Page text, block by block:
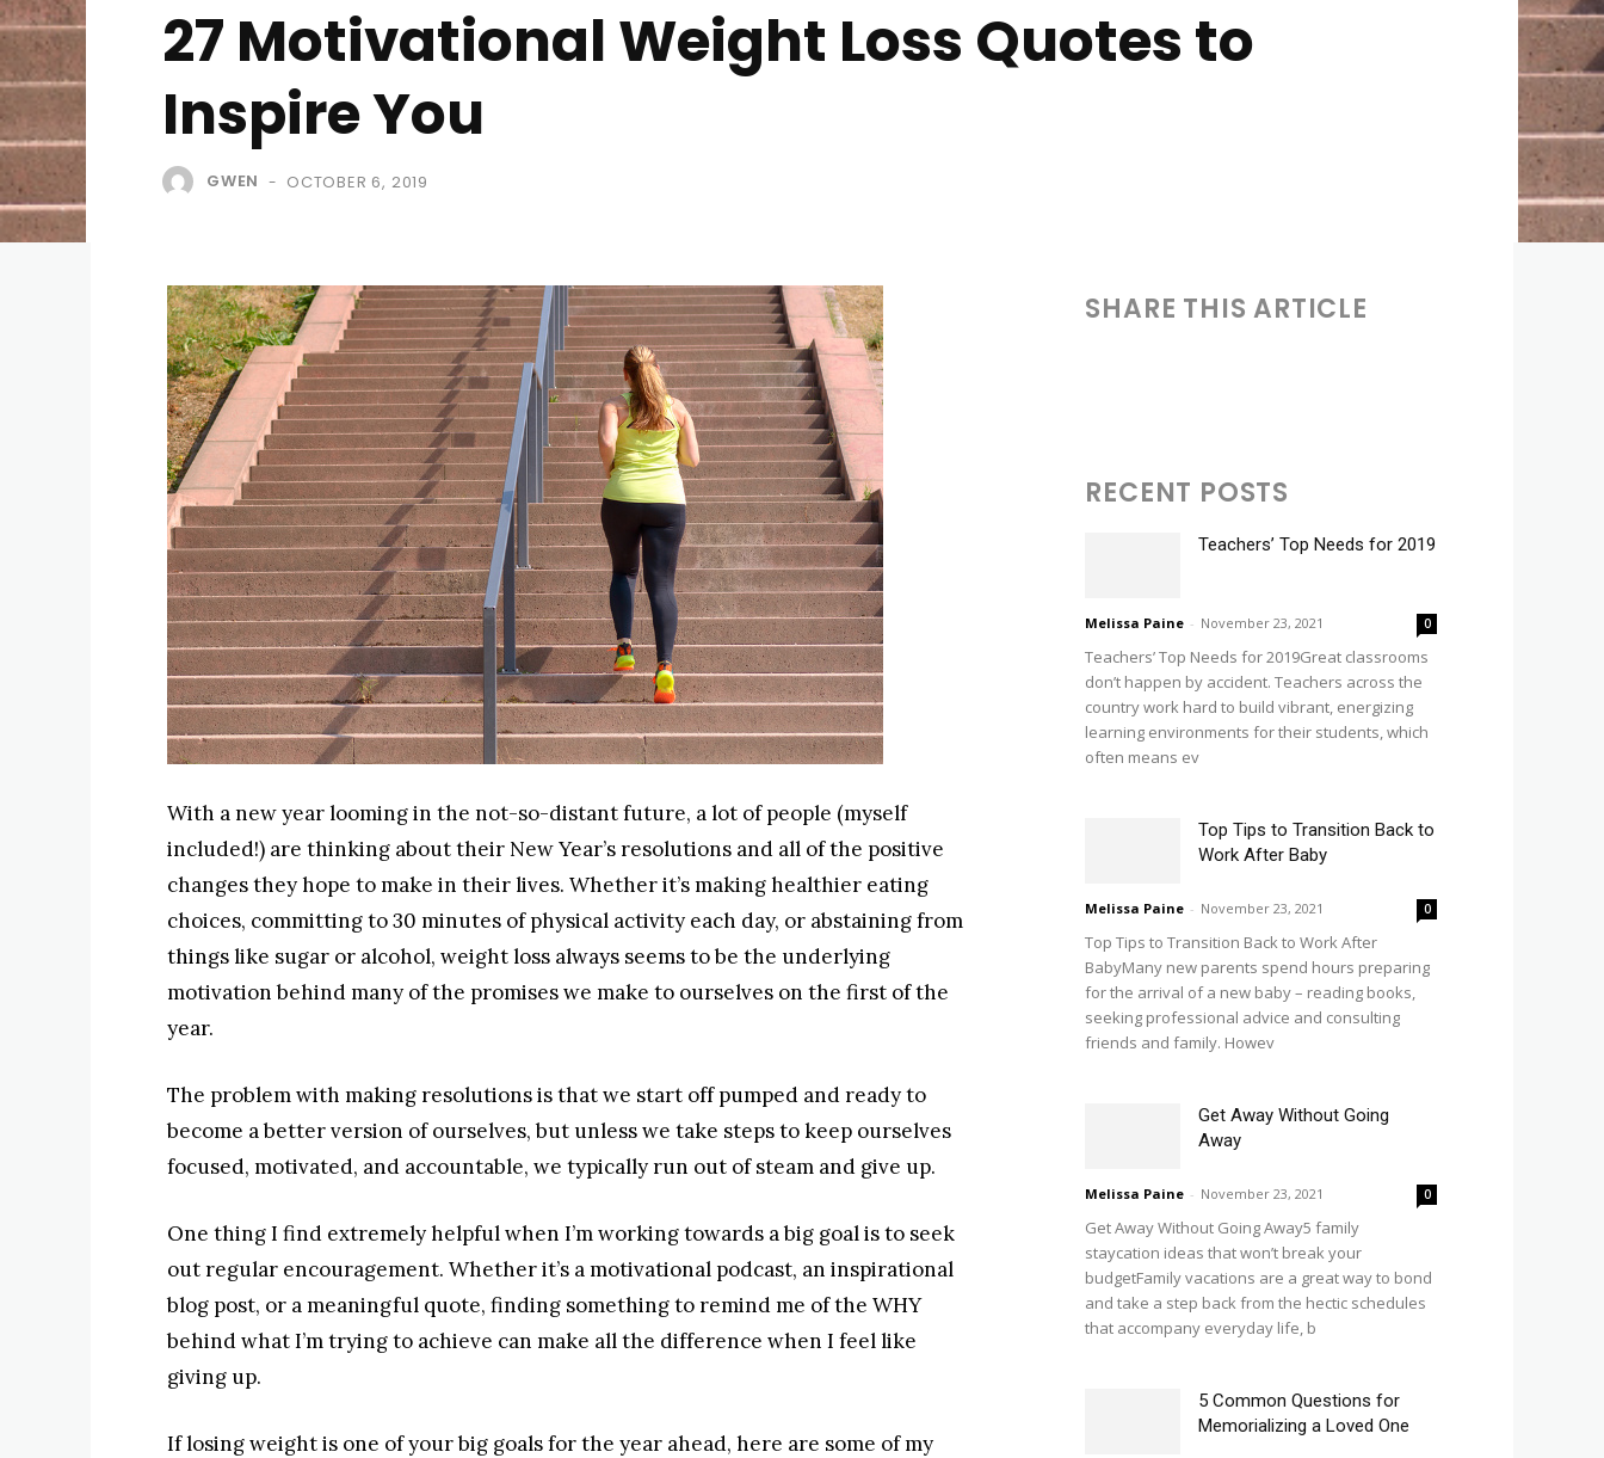
27 Motivational Weight Loss Quotes to
Inspire You
GWEN - OCTOBER 6, 2019
With a new year looming in the not-so-distant future, a lot of people (myself
included!) are thinking about their New Year’s resolutions and all of the positive
changes they hope to make in their lives. Whether it’s making healthier eating
choices, committing to 30 minutes of physical activity each day, or abstaining from
things like sugar or alcohol, weight loss always seems to be the underlying
motivation behind many of the promises we make to ourselves on the first of the
year.
The problem with making resolutions is that we start off pumped and ready to
become a better version of ourselves, but unless we take steps to keep ourselves
focused, motivated, and accountable, we typically run out of steam and give up.
One thing I find extremely helpful when I’m working towards a big goal is to seek
out regular encouragement. Whether it’s a motivational podcast, an inspirational
blog post, or a meaningful quote, finding something to remind me of the WHY
behind what I’m trying to achieve can make all the difference when I feel like
giving up.
If losing weight is one of your big goals for the year ahead, here are some of my
SHARE THIS ARTICLE
RECENT POSTS
Teachers’ Top Needs for 2019
Melissa Paine - November 23, 2021 0
Teachers’ Top Needs for 2019Great classrooms
don’t happen by accident. Teachers across the
country work hard to build vibrant, energizing
learning environments for their students, which
often means ev
Top Tips to Transition Back to
Work After Baby
Melissa Paine - November 23, 2021 0
Top Tips to Transition Back to Work After
BabyMany new parents spend hours preparing
for the arrival of a new baby – reading books,
seeking professional advice and consulting
friends and family. Howev
Get Away Without Going
Away
Melissa Paine - November 23, 2021 0
Get Away Without Going Away5 family
staycation ideas that won’t break your
budgetFamily vacations are a great way to bond
and take a step back from the hectic schedules
that accompany everyday life, b
5 Common Questions for
Memorializing a Loved One